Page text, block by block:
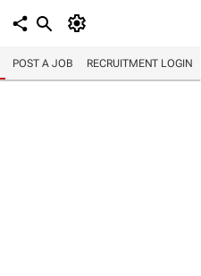
POST A JOB RECRUITMENT LOGIN